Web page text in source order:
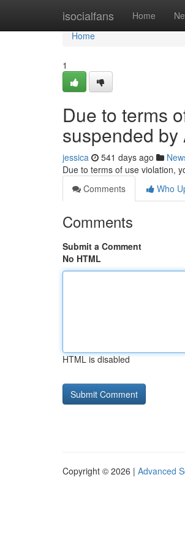
isocialfans Home
Home
Home
1
Due to terms
suspended
jessica 541 days ago
Due to terms of use violation,
Comments
Who
Comments
Submit a Comment
No HTML
HTML is disabled
Copyright © 2026 | Advanced